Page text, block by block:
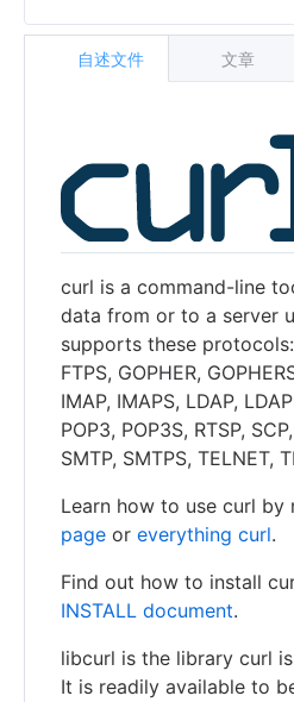
curl is a command-line
data from or to a server
supports these protocols:
FTPS, GOPHER,
IMAP, IMAPS, LDAP,
POP3, POP3S, RTSP,
SMTP, SMTPS, TELNET,
Learn how to use curl by
page or everything curl.
Find out how to install
INSTALL document.
libcurl is the library curl
It is readily available to
自述文件 文章